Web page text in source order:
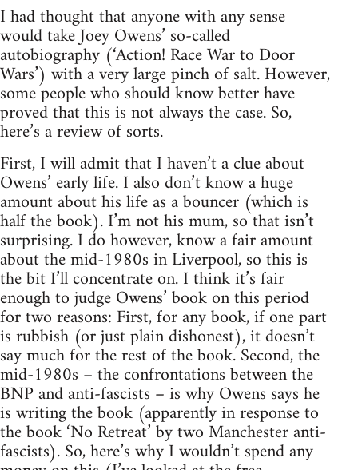
I had thought that anyone with any sense
would take Joey Owens’ so-called
autobiography (‘Action! Race War to Door
Wars’) with a very large pinch of salt. However,
some people who should know better have
proved that this is not always the case. So,
here’s a review of sorts.
First, I will admit that I haven’t a clue about
Owens’ early life. I also don’t know a huge
amount about his life as a bouncer (which is
half the book). I’m not his mum, so that isn’t
surprising. I do however, know a fair amount
about the mid-1980s in Liverpool, so this is
the bit I’ll concentrate on. I think it’s fair
enough to judge Owens’ book on this period
for two reasons: First, for any book, if one part
is rubbish (or just plain dishonest), it doesn’t
say much for the rest of the book. Second, the
mid-1980s – the confrontations between the
BNP and anti-fascists – is why Owens says he
is writing the book (apparently in response to
the book ‘No Retreat’ by two Manchester anti-
fascists). So, here’s why I wouldn’t spend any